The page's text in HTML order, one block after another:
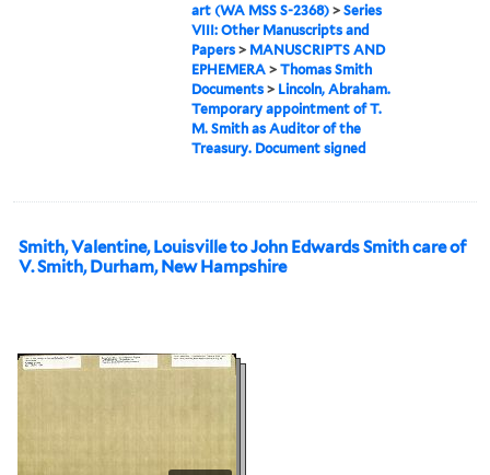
art (WA MSS S-2368) >Series
VIII: Other Manuscripts and
Papers > MANUSCRIPTS AND
EPHEMERA >Thomas Smith
Documents > Lincoln, Abraham.
Temporary appointment of T.
M. Smith as Auditor of the
Treasury. Document signed
Smith, Valentine, Louisville to John Edwards Smith care of
V. Smith, Durham, New Hampshire